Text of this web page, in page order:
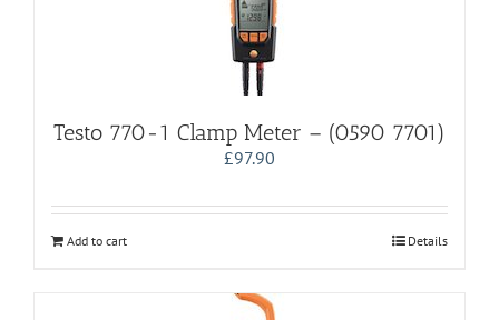
Testo 770-1 Clamp Meter – (0590 7701)
£97.90
Add to cart Details